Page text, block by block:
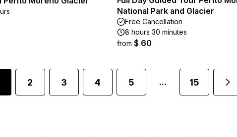
National Park and Glacier
Free Cancellation
8 hours 30 minutes
from $ 60
2 3 4 5 ... 15